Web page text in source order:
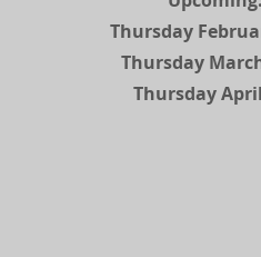
Thursday
Thursday
Thursday